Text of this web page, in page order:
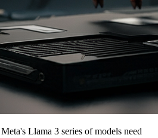
Llama 3 series of models need